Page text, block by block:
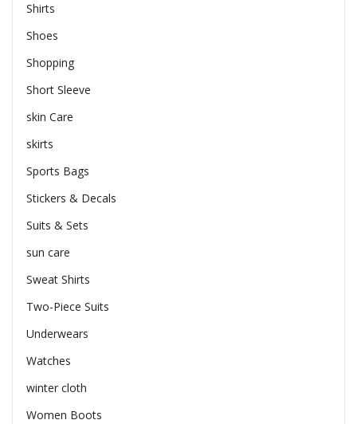
Shirts
Shoes
Shopping
Short Sleeve
skin Care
skirts
Sports Bags
Stickers & Decals
Suits & Sets
sun care
Sweat Shirts
Two-Piece Suits
Underwears
Watches
winter cloth
Women Boots